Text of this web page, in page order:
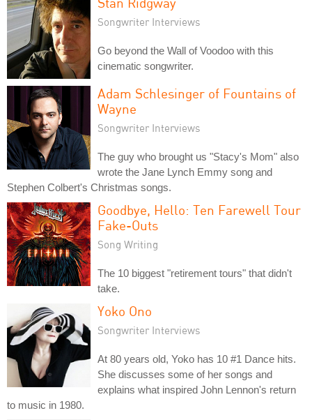
Songwriter Interviews
Go beyond the Wall of Voodoo with this
cinematic songwriter.
Adam Schlesinger of Fountains of
Wayne
Songwriter Interviews
The guy who brought us "Stacy's Mom" also
wrote the Jane Lynch Emmy song and
Stephen Colbert's Christmas songs.
Goodbye, Hello: Ten Farewell Tour
Fake-Outs
Song Writing
The 10 biggest "retirement tours" that didn't
take.
Yoko Ono
Songwriter Interviews
At 80 years old, Yoko has 10 #1 Dance hits.
She discusses some of her songs and
explains what inspired John Lennon's return
to music in 1980.